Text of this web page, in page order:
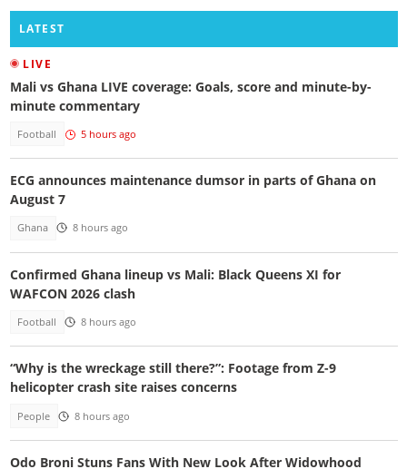
LATEST
LIVE
Mali vs Ghana LIVE coverage: Goals, score and minute-by-
minute commentary
Football 5 hours ago
ECG announces maintenance dumsor in parts of Ghana on
August 7
Ghana 8 hours ago
Confirmed Ghana lineup vs Mali: Black Queens XI for
WAFCON 2026 clash
Football 8 hours ago
“Why is the wreckage still there?”: Footage from Z-9
helicopter crash site raises concerns
People 8 hours ago
Odo Broni Stuns Fans With New Look After Widowhood